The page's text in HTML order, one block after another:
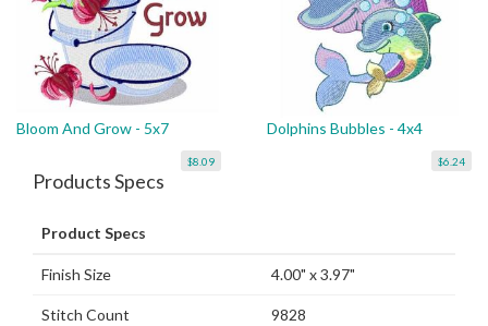
Bloom And Grow - 5x7
$8.09
Dolphins Bubbles - 4x4
$6.24
Products Specs
Product Specs
Finish Size 4.00" x 3.97"
Stitch Count 9828